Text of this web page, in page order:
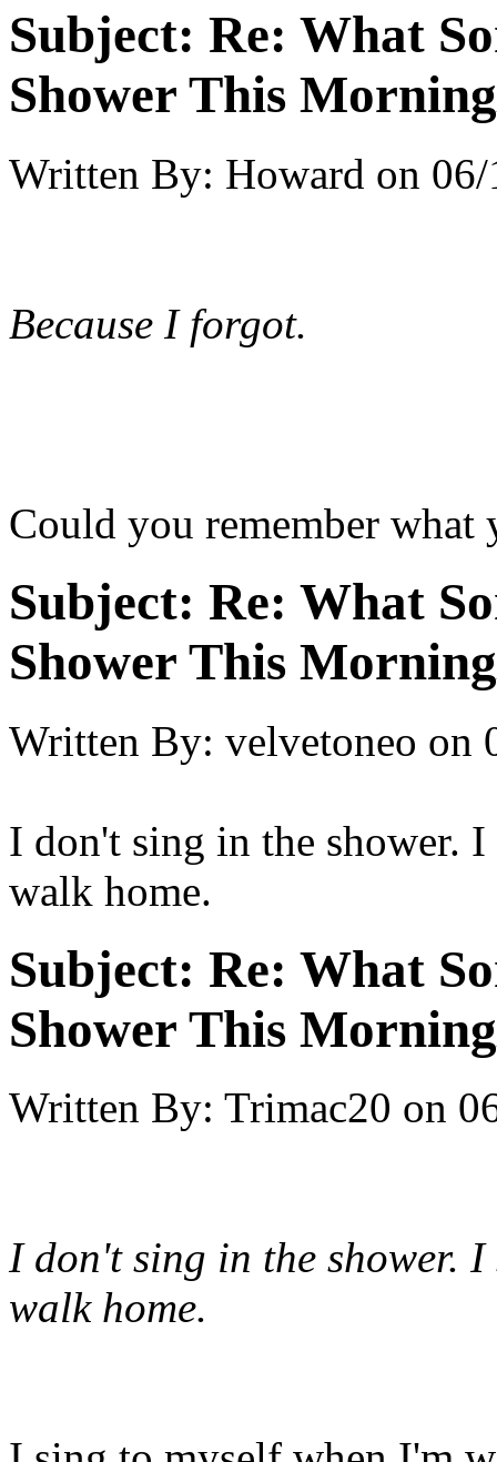
Subject: Re: What
Shower This
Written By: Howard on
Because I forgot.
Could you remember what
Subject: Re: What
Shower This
Written By: velvetoneo on
I don't sing in the shower.
walk home.
Subject: Re: What
Shower This
Written By: Trimac20 on
I don't sing in the shower.
walk home.